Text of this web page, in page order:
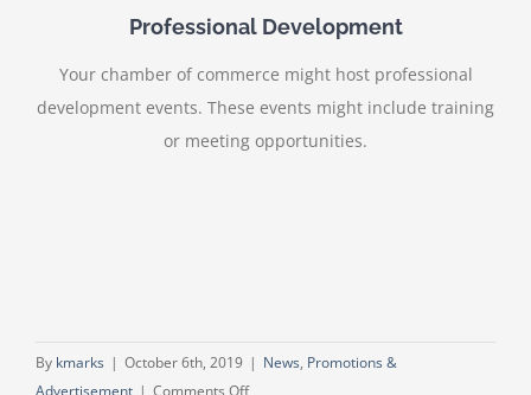
Professional Development
Your chamber of commerce might host professional
development events. These events might include training
or meeting opportunities.
By kmarks | October 6th, 2019 | News, Promotions &
Advertisement | Comments Offon